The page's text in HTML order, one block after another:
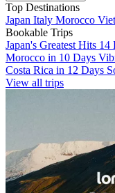
Top Destinations
Japan Italy Morocco
Bookable Trips
Japan's Greatest Hits 14
Morocco in 10 Days
Costa Rica in 12 Days
View all trips